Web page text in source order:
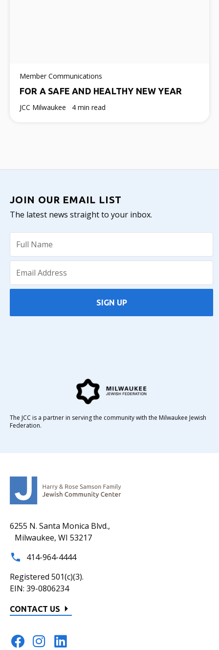
Member Communications
FOR A SAFE AND HEALTHY NEW YEAR
JCC Milwaukee 4 min read
6255 N. Santa Monica Blvd.,
Milwaukee, WI 53217
414-964-4444
Registered 501(c)(3).
EIN: 39-0806234
CONTACT US
JOIN OUR EMAIL LIST
The latest news straight to your inbox.
SIGN UP
The JCC is a partner in serving the community with the Milwaukee Jewish
Federation.